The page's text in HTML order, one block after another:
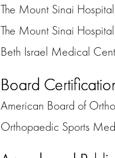
The Mount Sinai
The Mount Sinai
Beth Israel Medical
Board
American Board of
Orthopaedic Sports